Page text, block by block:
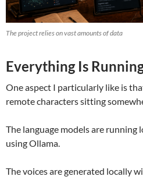
The project relies on vast amounts of data
Everything Is
One aspect I particularly like is
remote characters sitting
The language models are running
using Ollama.
The voices are generated locally